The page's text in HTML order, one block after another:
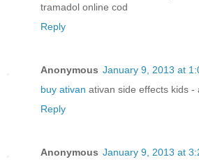
tramadol online cod
Reply
Anonymous January 9, 2013 at
buy ativan ativan side effects kids -
Reply
Anonymous January 9, 2013 at